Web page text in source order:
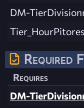
DM-
Required
Requires
DM-